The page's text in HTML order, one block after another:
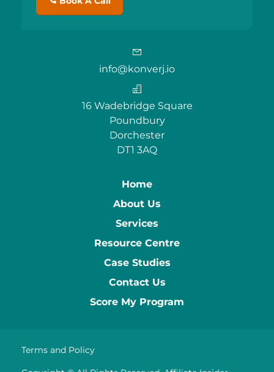
info@konverj.io
16 Wadebridge Square
Poundbury
Dorchester
DT1 3AQ
Home
About Us
Services
Resource Centre
Case Studies
Contact Us
Score My Program
Terms and Policy